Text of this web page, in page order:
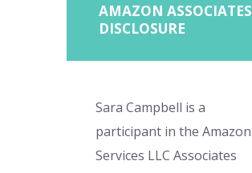
AMAZON ASSOCIATES
DISCLOSURE
Sara Campbell is a
participant in the Amazon
Services LLC Associates